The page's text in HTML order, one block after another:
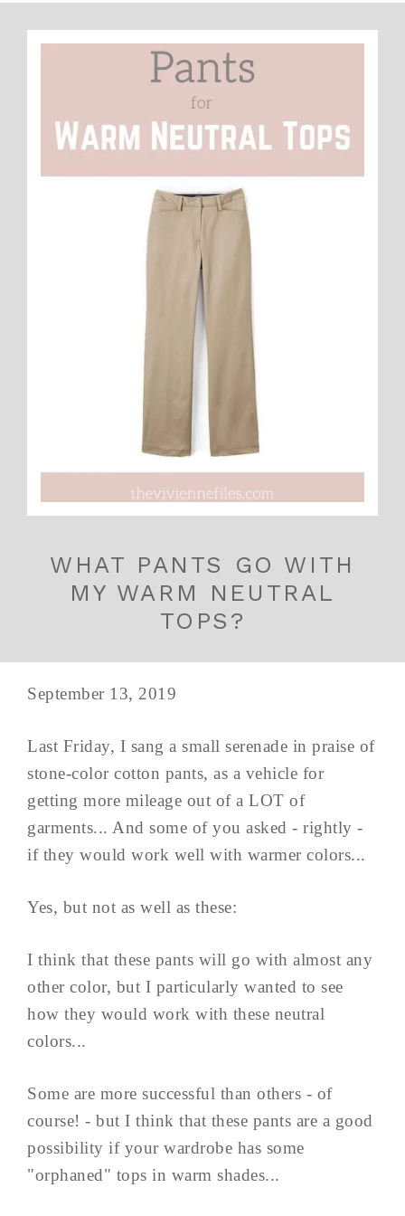
WHAT PANTS GO WITH
MY WARM NEUTRAL
TOPS?
September 13, 2019
Last Friday, I sang a small serenade in praise of
stone-color cotton pants, as a vehicle for
getting more mileage out of a LOT of
garments... And some of you asked - rightly -
if they would work well with warmer colors...
Yes, but not as well as these:
I think that these pants will go with almost any
other color, but I particularly wanted to see
how they would work with these neutral
colors...
Some are more successful than others - of
course! - but I think that these pants are a good
possibility if your wardrobe has some
"orphaned" tops in warm shades...